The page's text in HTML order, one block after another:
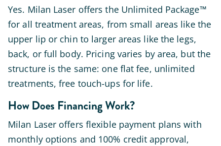
Yes. Milan Laser offers the Unlimited Package™
for all treatment areas, from small areas like the
upper lip or chin to larger areas like the legs,
back, or full body. Pricing varies by area, but the
structure is the same: one flat fee, unlimited
treatments, free touch-ups for life.
How Does Financing Work?
Milan Laser offers flexible payment plans with
monthly options and 100% credit approval,